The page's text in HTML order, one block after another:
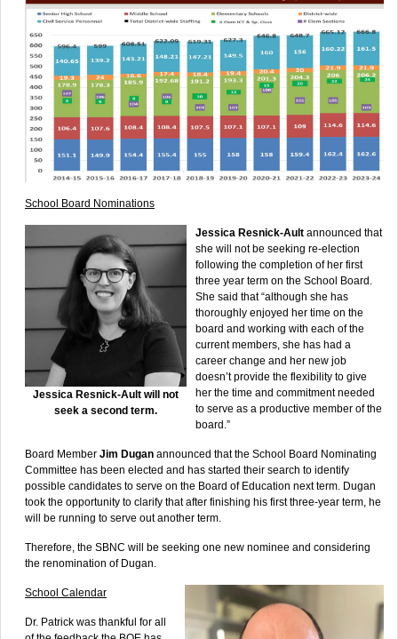
School Board Nominations
Jessica Resnick-Ault will not
seek a second term.
Jessica Resnick-Ault announced that
she will not be seeking re-election
following the completion of her first
three year term on the School Board.
She said that “although she has
thoroughly enjoyed her time on the
board and working with each of the
current members, she has had a
career change and her new job
doesn’t provide the flexibility to give
her the time and commitment needed
to serve as a productive member of the
board.”
Board Member Jim Dugan announced that the School Board Nominating
Committee has been elected and has started their search to identify
possible candidates to serve on the Board of Education next term. Dugan
took the opportunity to clarify that after finishing his first three-year term, he
will be running to serve out another term.
Therefore, the SBNC will be seeking one new nominee and considering
the renomination of Dugan.
School Calendar
Dr. Patrick was thankful for all